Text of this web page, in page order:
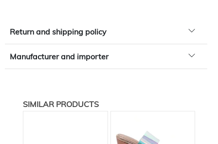
Return and shipping policy
Manufacturer and importer
SIMILAR PRODUCTS